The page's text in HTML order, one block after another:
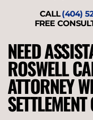
CALL (404)
FREE
NEED
ROSWELL
ATTORNEY